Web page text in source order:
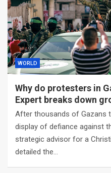
WORLD
Why do protesters in
Expert breaks down
After thousands of Gazans
display of defiance against
strategic advisor for a
detailed the…